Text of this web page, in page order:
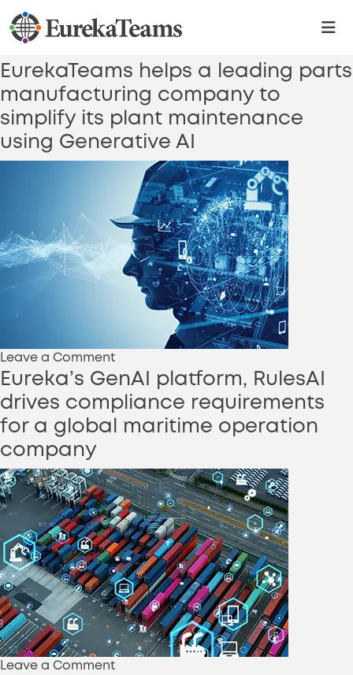
Category:
Platform
EurekaTeams helps a leading parts
manufacturing company to
simplify its plant maintenance
using Generative AI
Leave a Commenton
EurekaTeams
helps
leading
manufacturing
company
to
simplify
its
plant
maintenance
using
Generative
AI
Eureka’s GenAI platform, RulesAI
drives compliance requirements
for a global maritime operation
company
Leave a Commenton